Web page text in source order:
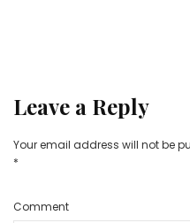
Leave a Reply
Your email address will not be
*
Comment